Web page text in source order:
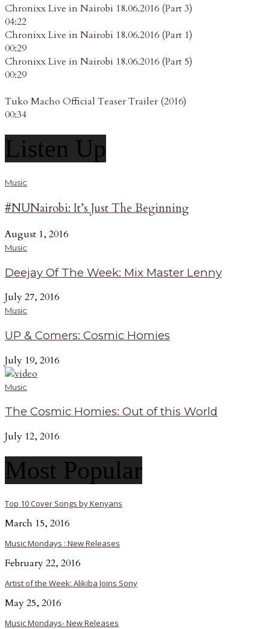
Chronixx Live in Nairobi 18.06.2016 (Part 3)
04:22
Chronixx Live in Nairobi 18.06.2016 (Part 1)
00:29
Chronixx Live in Nairobi 18.06.2016 (Part 5)
00:29
Tuko Macho Official Teaser Trailer (2016)
00:34
Listen Up
Music
#NUNairobi: It’s Just The Beginning
August 1, 2016
Music
Deejay Of The Week: Mix Master Lenny
July 27, 2016
Music
UP & Comers: Cosmic Homies
July 19, 2016
Music
The Cosmic Homies: Out of this World
July 12, 2016
Most Popular
Top 10 Cover Songs by Kenyans
March 15, 2016
Music Mondays : New Releases
February 22, 2016
Artist of the Week: Alikiba Joins Sony
May 25, 2016
Music Mondays- New Releases